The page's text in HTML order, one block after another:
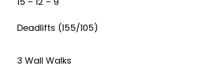
Deadlifts (155/105)
3 Wall Walks